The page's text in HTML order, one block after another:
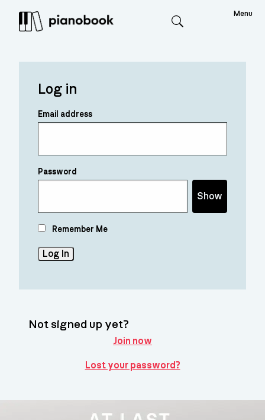
Menu
Log in
Email address
Password
Show
Remember Me
Not signed up yet?
Join now
Lost your password?